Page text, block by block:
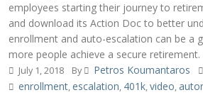
employees starting their journey to
and download its Action Doc to better
enrollment and auto-escalation can be a
more people achieve a secure retirement.
July 1, 2018 By Petros Koumantaros
enrollment, escalation, 401k,video,